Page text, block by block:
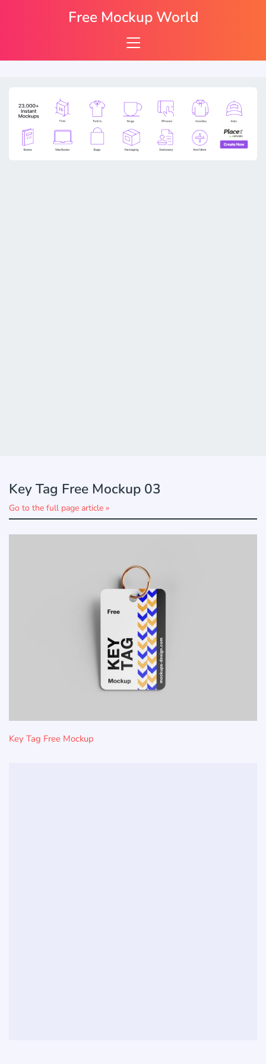
Key Tag Free Mockup 03
Go to the full page article »
Key Tag Free Mockup